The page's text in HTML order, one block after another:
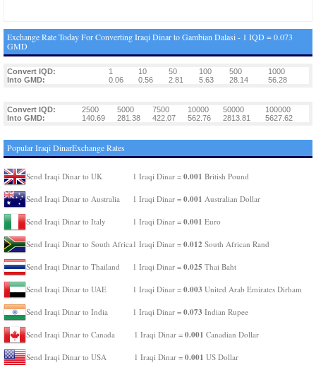
Exchange Rate Today For Converting Iraqi Dinar to Gambian Dalasi - 1 IQD = 0.073
GMD
Convert IQD: 1 10 50 100 500
1000
Into GMD:
0.06 0.56 2.81 5.63 28.14 56.28
Convert IQD: 2500 5000 7500 10000 50000
100000
Into GMD:
140.69 281.38 422.07 562.76 2813.81 5627.62
Popular Iraqi DinarExchange Rates
Send Iraqi Dinar to UK 1 Iraqi Dinar = 0.001 British Pound
Send Iraqi Dinar to Australia 1 Iraqi Dinar = 0.001 Australian Dollar
Send Iraqi Dinar to Italy 1 Iraqi Dinar = 0.001 Euro
Send Iraqi Dinar to South Africa1 Iraqi Dinar = 0.012 South African Rand
Send Iraqi Dinar to Thailand 1 Iraqi Dinar = 0.025 Thai Baht
Send Iraqi Dinar to UAE 1 Iraqi Dinar = 0.003 United Arab Emirates Dirham
Send Iraqi Dinar to India 1 Iraqi Dinar = 0.073 Indian Rupee
Send Iraqi Dinar to Canada 1 Iraqi Dinar = 0.001 Canadian Dollar
Send Iraqi Dinar to USA 1 Iraqi Dinar = 0.001 US Dollar